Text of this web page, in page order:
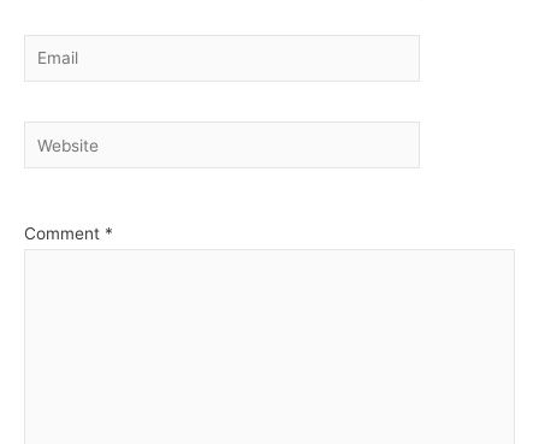
Email
Website
Comment *